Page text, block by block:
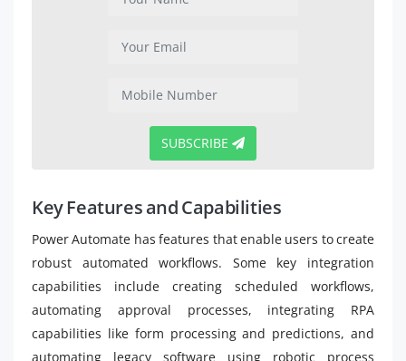
SUBSCRIBE
Key Features and Capabilities
Power Automate has features that enable users to create
robust automated workflows. Some key integration
capabilities include creating scheduled workflows,
automating approval processes, integrating RPA
capabilities like form processing and predictions, and
automating legacy software using robotic process